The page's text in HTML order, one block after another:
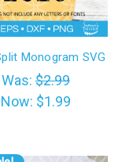
Monogram SVG
Was:$2.99
Now: $1.99